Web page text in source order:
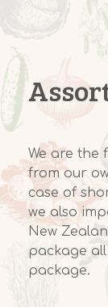
We are the
from our
case of
we also
New
package
package.